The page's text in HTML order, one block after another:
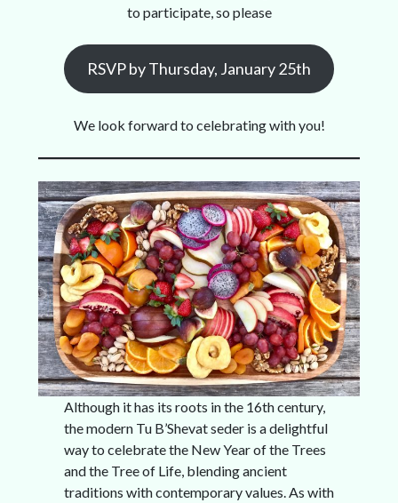
to participate, so please
RSVP by Thursday, January 25th
We look forward to celebrating with you!
Although it has its roots in the 16th century,
the modern Tu B’Shevat seder is a delightful
way to celebrate the New Year of the Trees
and the Tree of Life, blending ancient
traditions with contemporary values. As with